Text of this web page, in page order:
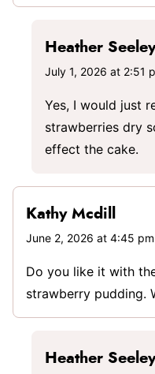
Heather Seeley
July 1, 2026 at 2:51
Yes, I would just
strawberries dry
effect the cake.
Kathy Mcdill
June 2, 2026 at 4:45 pm
Do you like it with
strawberry pudding.
Heather Seeley